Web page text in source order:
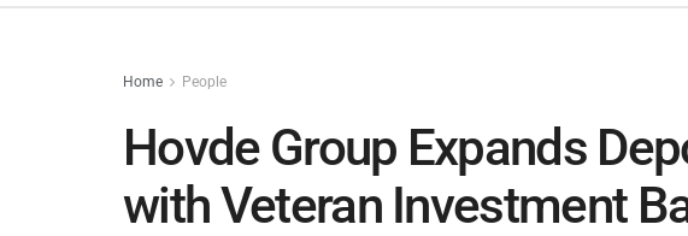
Home People
Hovde Group Expands
with Veteran Investment